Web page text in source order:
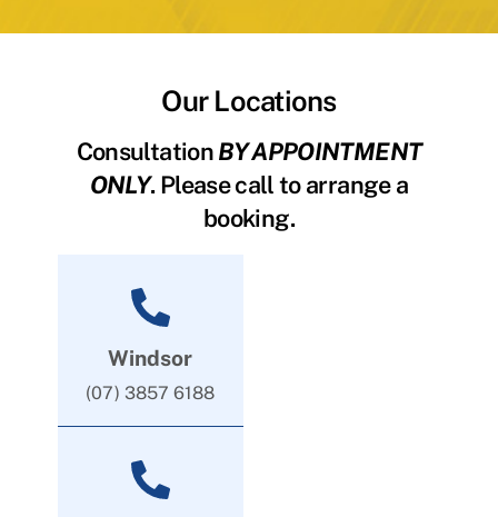
Our Locations
ConsultationBY APPOINTMENT
ONLY. Please call to arrange a
booking.
Windsor
(07) 3857 6188